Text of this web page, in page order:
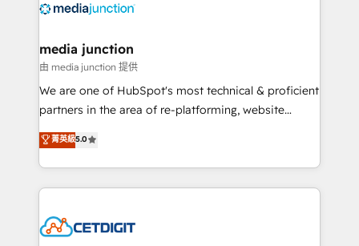
offer unparalleled insights. Operating in five
Mexico, USA, and Portugal—we've executed over a
hundred successful operations. Our approach,
rooted in RevOps principles, integrates analysis,
training, planning, and qualification. Leveraging
inbound marketing tactics, we focus on
understanding, nurturing, and converting leads.
competitive market.
media junction
由 media junction 提供
We are one of HubSpot's most technical & proficient
partners in the area of re-platforming, website
design & development. We specialize in multi-hub
implementations for mid-market & enterprise
companies. We are woman-owned, powered by
coffee, and we ❤️ dogs. We produce award-winning
Impact Award 🏆2022 Technical Expertise Impact
菁英級5.0